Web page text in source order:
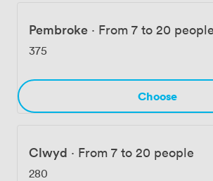
Pembroke · From 7 to 20 people
375
Choose
Clwyd · From 7 to 20 people
280